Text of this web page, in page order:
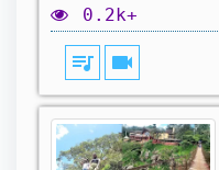
0.2k+
queue_music videocam